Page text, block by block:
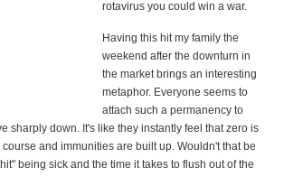
rotavirus you could win a war.
Having this hit my family the
weekend after the downturn in
the market brings an interesting
metaphor. Everyone seems to
attach such a permanency to
sharply down. It's like they instantly feel that zero is
and immunities are built up. Wouldn't that be
being sick and the time it takes to flush out of the